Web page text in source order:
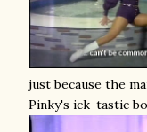
just because the
Pinky's ick-tastic